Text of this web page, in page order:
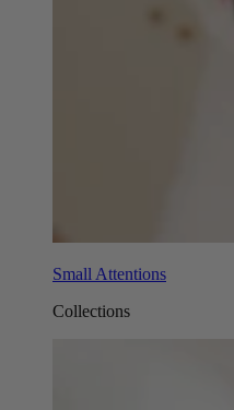
Small Attentions
Collections